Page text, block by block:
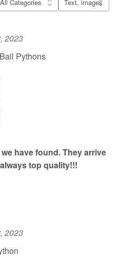
2023
Pythons
have found. They arrive
top quality!!!
2023